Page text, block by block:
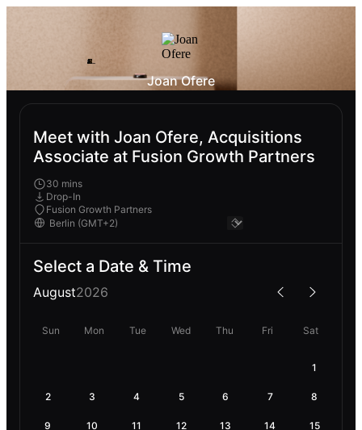
Joan Ofere
Meet with Joan Ofere, Acquisitions
Associate at Fusion Growth Partners
30 mins
Drop-In
Fusion Growth Partners
Select a Date & Time
August2026
Sun Mon Tue Wed Thu Fri Sat
1
2 3 4 5 6 7 8
9 10 11 12 13 14 15